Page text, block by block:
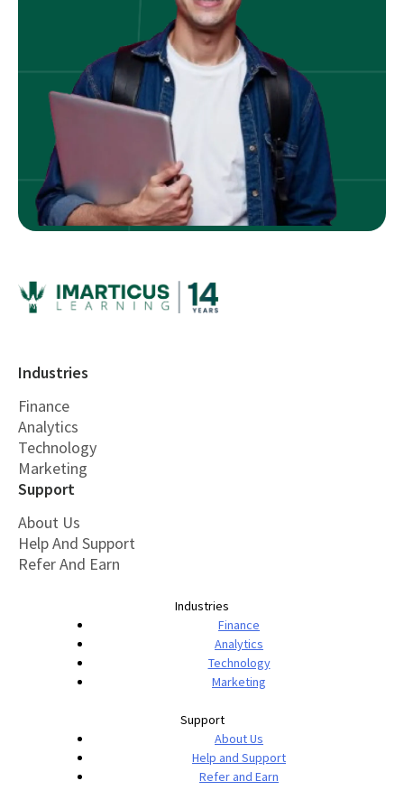
Industries
Finance
Analytics
Technology
Marketing
Support
About Us
Help And Support
Refer And Earn
Industries
Finance
Analytics
Technology
Marketing
Support
About Us
Help and Support
Refer and Earn